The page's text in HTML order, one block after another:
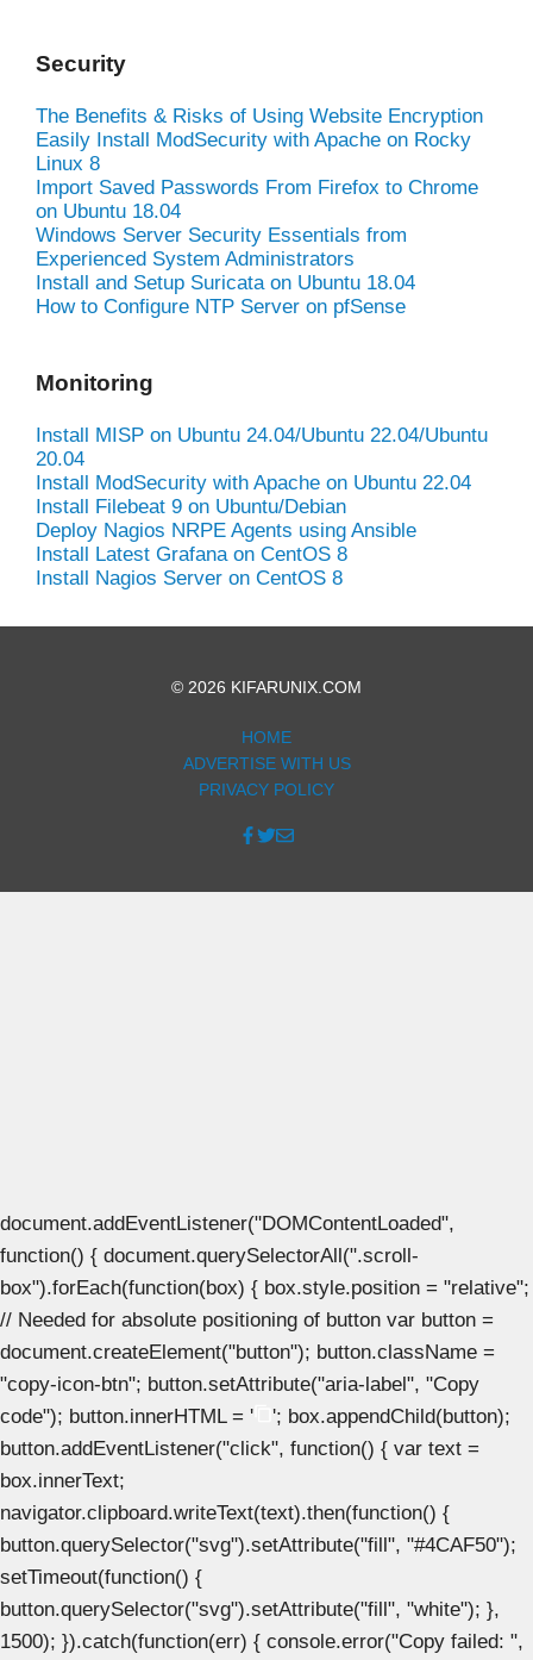
Security
The Benefits & Risks of Using Website Encryption
Easily Install ModSecurity with Apache on Rocky
Linux 8
Import Saved Passwords From Firefox to Chrome
on Ubuntu 18.04
Windows Server Security Essentials from
Experienced System Administrators
Install and Setup Suricata on Ubuntu 18.04
How to Configure NTP Server on pfSense
Monitoring
Install MISP on Ubuntu 24.04/Ubuntu 22.04/Ubuntu
20.04
Install ModSecurity with Apache on Ubuntu 22.04
Install Filebeat 9 on Ubuntu/Debian
Deploy Nagios NRPE Agents using Ansible
Install Latest Grafana on CentOS 8
Install Nagios Server on CentOS 8
© 2026 KIFARUNIX.COM
HOME
ADVERTISE WITH US
PRIVACY POLICY
document.addEventListener("DOMContentLoaded",
function() { document.querySelectorAll(".scroll-
box").forEach(function(box) { box.style.position = "relative";
// Needed for absolute positioning of button var button =
document.createElement("button"); button.className =
"copy-icon-btn"; button.setAttribute("aria-label", "Copy
code"); button.innerHTML = '
'; box.appendChild(button);
button.addEventListener("click", function() { var text =
box.innerText;
navigator.clipboard.writeText(text).then(function() {
button.querySelector("svg").setAttribute("fill", "#4CAF50");
setTimeout(function() {
button.querySelector("svg").setAttribute("fill", "white"); },
1500); }).catch(function(err) { console.error("Copy failed: ",